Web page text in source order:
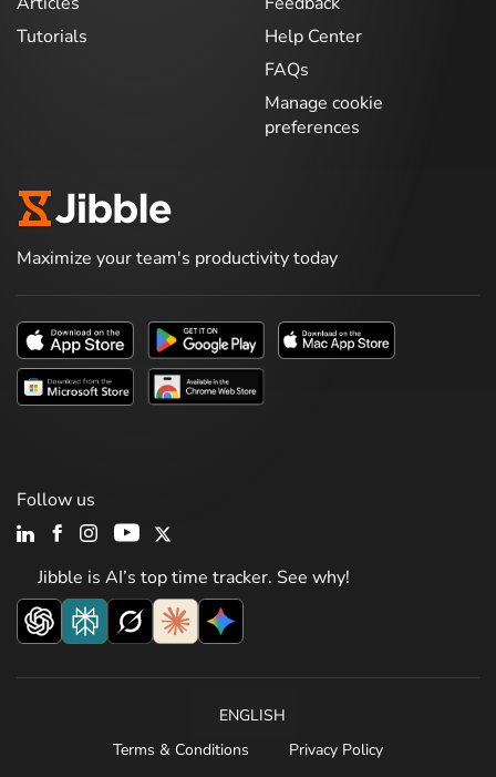
Tutorials
Help Center
FAQs
Manage cookie
preferences
Maximize your team's productivity today
Jibble is AI’s top time tracker. See why!
Follow us
ENGLISH
Terms & Conditions
Privacy Policy